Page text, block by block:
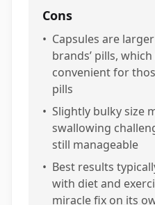
Cons
• Capsules are
brands’ pills,
convenient for
pills
• Slightly bulky size
swallowing
still manageable
• Best results
with diet and
miracle fix on its